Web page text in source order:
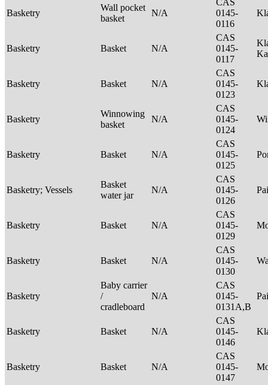
Basketry
Wall pocket
basket
N/A
0145-
0116
Basketry Basket N/A
CAS
0145-
0117
Basketry Basket N/A
CAS
0145-
0123
Basketry
Winnowing
basket
N/A
CAS
0145-
0124
Basketry Basket N/A
CAS
0145-
0125
Basketry; Vessels
Basket
water jar
N/A
CAS
0145-
0126
Basketry Basket N/A
CAS
0145-
0129
Basketry Basket N/A
CAS
0145-
0130
Basketry
Baby carrier
/
cradleboard
N/A
CAS
0145-
0131A,B
Basketry Basket N/A
CAS
0145-
0146
Basketry Basket N/A
CAS
0145-
0147